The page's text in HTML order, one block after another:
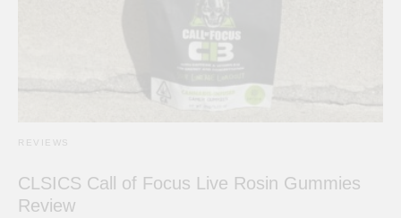
REVIEWS
CLSICS Call of Focus Live Rosin Gummies
Review